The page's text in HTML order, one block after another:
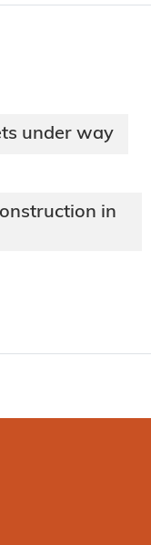
under way
in